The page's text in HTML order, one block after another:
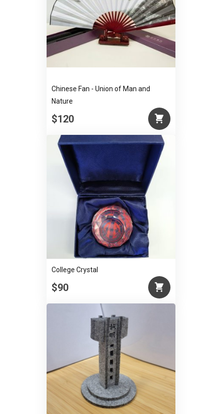
Chinese Fan - Union of Man and
Nature
$120
College Crystal
$90